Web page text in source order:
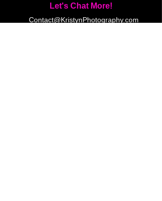
Let's Chat More!
Contact@KristynPhotography.com